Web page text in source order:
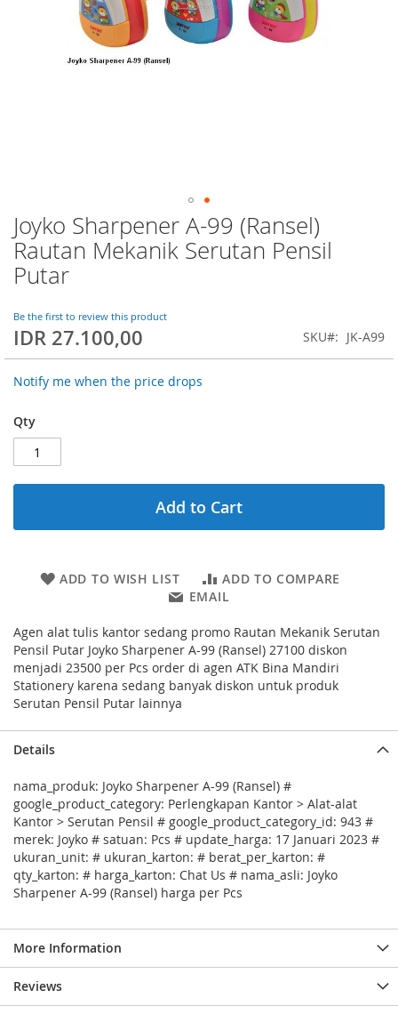
Joyko Sharpener A-99 (Ransel)
Rautan Mekanik Serutan Pensil
Putar
Be the first to review this product
IDR 27.100,00 SKU JK-A99
Notify me when the price drops
Qty
Add to Cart
ADD TO WISH LIST
ADD TO COMPARE
EMAIL
Agen alat tulis kantor sedang promo Rautan Mekanik Serutan
Pensil Putar Joyko Sharpener A-99 (Ransel) 27100 diskon
menjadi 23500 per Pcs order di agen ATK Bina Mandiri
Stationery karena sedang banyak diskon untuk produk
Serutan Pensil Putar lainnya
Skip
to
the
beginning
the
images
gallery
Details
nama_produk: Joyko Sharpener A-99 (Ransel) #
google_product_category: Perlengkapan Kantor > Alat-alat
Kantor > Serutan Pensil # google_product_category_id: 943 #
merek: Joyko # satuan: Pcs # update_harga: 17 Januari 2023 #
ukuran_unit: # ukuran_karton: # berat_per_karton: #
qty_karton: # harga_karton: Chat Us # nama_asli: Joyko
Sharpener A-99 (Ransel) harga per Pcs
More Information
Reviews